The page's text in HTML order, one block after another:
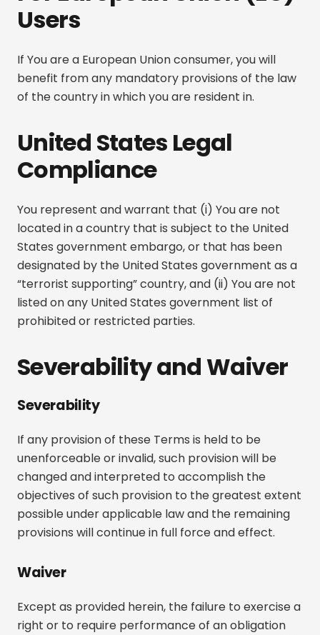
Users
If You are a European Union consumer, you will
benefit from any mandatory provisions of the law
of the country in which you are resident in.
United States Legal
Compliance
You represent and warrant that (i) You are not
located in a country that is subject to the United
States government embargo, or that has been
designated by the United States government as a
“terrorist supporting” country, and (ii) You are not
listed on any United States government list of
prohibited or restricted parties.
Severability and Waiver
Severability
If any provision of these Terms is held to be
unenforceable or invalid, such provision will be
changed and interpreted to accomplish the
objectives of such provision to the greatest extent
possible under applicable law and the remaining
provisions will continue in full force and effect.
Waiver
Except as provided herein, the failure to exercise a
right or to require performance of an obligation